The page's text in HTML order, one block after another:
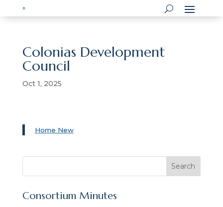
Colonias Development
Council
Oct 1, 2025
Home New
r
Search
Consortium Minutes